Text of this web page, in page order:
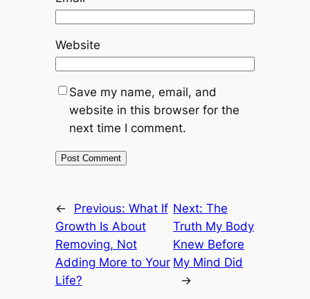
Website
Save my name, email, and
website in this browser for the
next time I comment.
← Previous: What If
Growth Is About
Removing, Not
Adding More to Your
Life?
Next:The
Truth My Body
Knew Before
My Mind Did
→